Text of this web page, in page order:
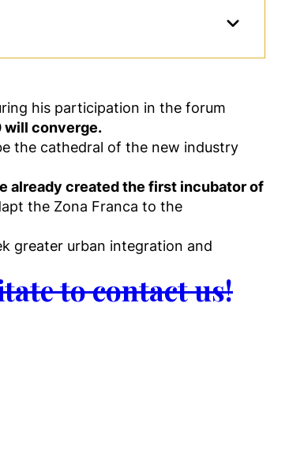
his participation in the forum
will converge.
the cathedral of the new industry
already created the first incubator of
the Zona Franca to the
greater urban integration and
to contact us!